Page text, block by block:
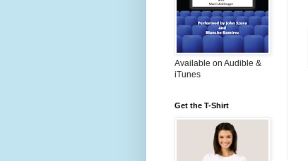
Available on Audible &
iTunes
Get the T-Shirt